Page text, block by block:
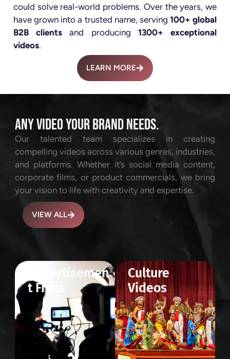
could solve real-world problems. Over the years, we
have grown into a trusted name, serving 100+ global
B2B clients and producing 1300+ exceptional
videos.
LEARN MORE
ANY VIDEO YOUR BRAND NEEDS.
Our talented team specializes in creating
compelling videos across various genres, industries,
and platforms. Whether it’s social media content,
corporate films, or product commercials, we bring
your vision to life with creativity and expertise.
VIEW ALL
Advertisemen
t Films
Culture
Videos